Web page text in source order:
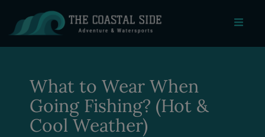
What to Wear When
Going Fishing? (Hot &
Cool Weather)